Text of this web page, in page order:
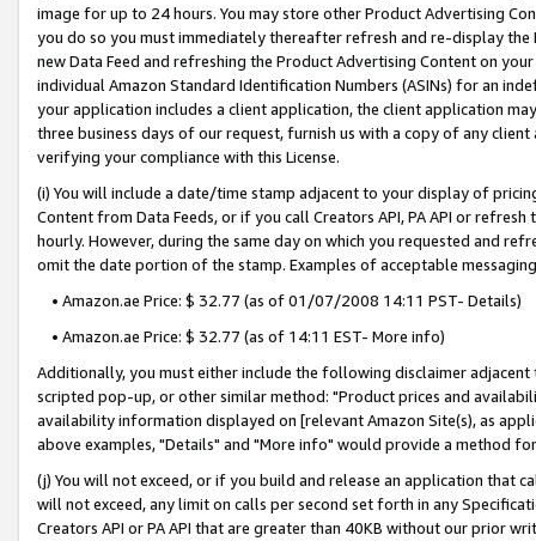
image for up to 24 hours. You may store other Product Advertising
you do so you must immediately thereafter refresh and re-display the
new Data Feed and refreshing the Product Advertising Content on
individual Amazon Standard Identification Numbers (ASINs) for an
your application includes a client application, the client application
three business days of our request, furnish us with a copy of any
verifying your compliance with this License.
(i) You will include a date/time stamp adjacent to your display of
Content from Data Feeds, or if you call Creators API, PA API or
hourly. However, during the same day on which you requested and
omit the date portion of the stamp. Examples of acceptable
• Amazon.ae Price: $ 32.77 (as of 01/07/2008 14:11 PST- Details)
• Amazon.ae Price: $ 32.77 (as of 14:11 EST- More info)
Additionally, you must either include the following disclaimer
scripted pop-up, or other similar method: "Product prices and
availability information displayed on [relevant Amazon Site(s), as
above examples, "Details" and "More info" would provide a method
(j) You will not exceed, or if you build and release an application that
will not exceed, any limit on calls per second set forth in any
Creators API or PA API that are greater than 40KB without our prior